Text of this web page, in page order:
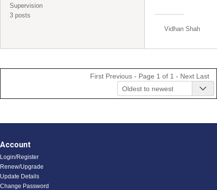
Supervision
3 posts
Vidhan Shah
First Previous - Page 1 of 1 - Next Last
Oldest to newest
Account
Login/Register
Renew/Upgrade
Update Details
Change Password